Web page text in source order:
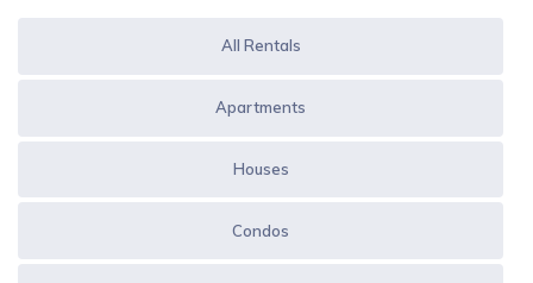
All Rentals
Apartments
Houses
Condos